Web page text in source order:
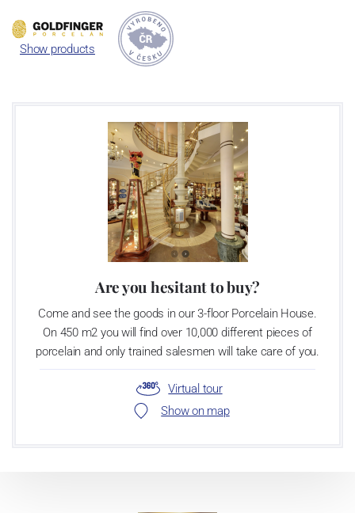
Show products
Are you hesitant to buy?
Come and see the goods in our 3-floor Porcelain House.
On 450 m2 you will find over 10,000 different pieces of
porcelain and only trained salesmen will take care of you.
Virtual tour
Show on map